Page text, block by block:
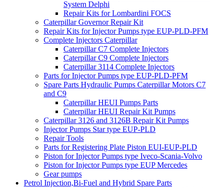
System Delphi
Repair Kits for Lombardini FOCS
Caterpillar Governor Repair Kit
Repair Kits for Injector Pumps type EUP-PLD-PFM
Complete Injectors Caterpillar
Caterpillar C7 Complete Injectors
Caterpillar C9 Complete Injectors
Caterpillar 3114 Complete Injectors
Parts for Injector Pumps type EUP-PLD-PFM
Spare Parts Hydraulic Pumps Caterpillar Motors C7
and C9
Caterpillar HEUI Pumps Parts
Caterpillar HEUI Repair Kit Pumps
Caterpillar 3126 and 3126B Repair Kit Pumps
Injector Pumps Star type EUP-PLD
Repair Tools
Parts for Registering Plate Piston EUI-EUP-PLD
Piston for Injector Pumps type Iveco-Scania-Volvo
Piston for Injector Pumps type EUP Mercedes
Gear pumps
Petrol Injection,Bi-Fuel and Hybrid Spare Parts